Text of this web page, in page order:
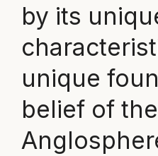
by its
unique
belief of the